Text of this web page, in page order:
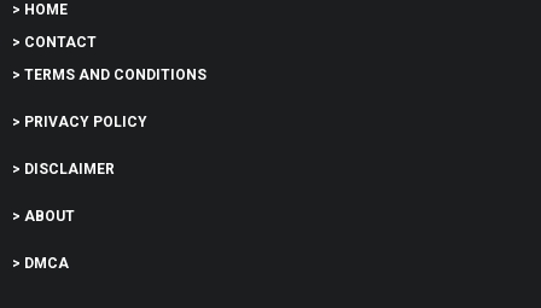
> HOME
> CONTACT
> TERMS AND CONDITIONS
> PRIVACY POLICY
> DISCLAIMER
> ABOUT
> DMCA